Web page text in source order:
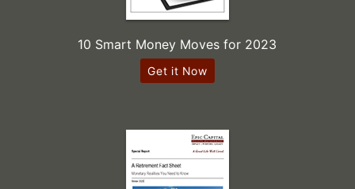
10 Smart Money Moves for 2023
Get it Now